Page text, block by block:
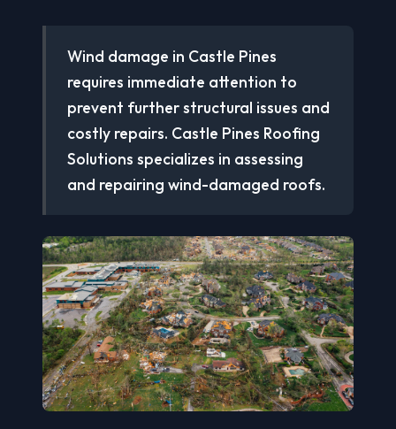
Wind damage in Castle Pines
requires immediate attention to
prevent further structural issues and
costly repairs. Castle Pines Roofing
Solutions specializes in assessing
and repairing wind-damaged roofs.